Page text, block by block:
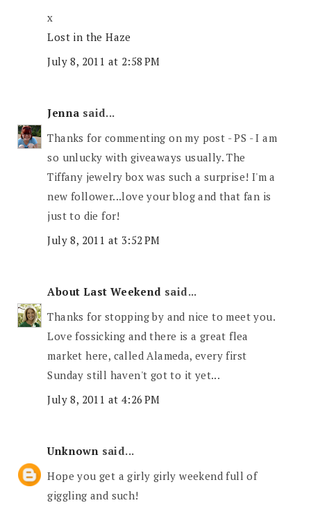
x
Lost in the Haze
July 8, 2011 at 2:58 PM
Jenna said...
Thanks for commenting on my post - PS - I am
so unlucky with giveaways usually. The
Tiffany jewelry box was such a surprise! I'm a
new follower...love your blog and that fan is
just to die for!
July 8, 2011 at 3:52 PM
About Last Weekend said...
Thanks for stopping by and nice to meet you.
Love fossicking and there is a great flea
market here, called Alameda, every first
Sunday still haven't got to it yet...
July 8, 2011 at 4:26 PM
Unknown said...
Hope you get a girly girly weekend full of
giggling and such!